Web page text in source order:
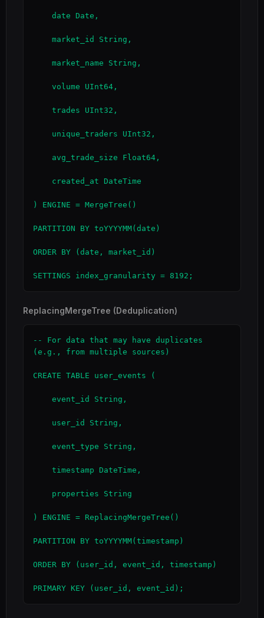
) ENGINE = MergeTree()
PARTITION BY toYYYYMM(date)
ORDER BY (date, market_id)
SETTINGS index_granularity = 8192;
ReplacingMergeTree (Deduplication)
-- For data that may have duplicates
(e.g., from multiple sources)
CREATE TABLE user_events (
) ENGINE = ReplacingMergeTree()
PARTITION BY toYYYYMM(timestamp)
ORDER BY (user_id, event_id, timestamp)
PRIMARY KEY (user_id, event_id);